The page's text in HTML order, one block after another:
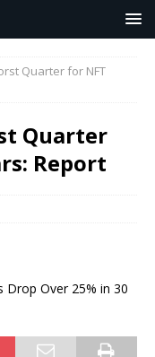
Quarter for NFT
Quarter
Report